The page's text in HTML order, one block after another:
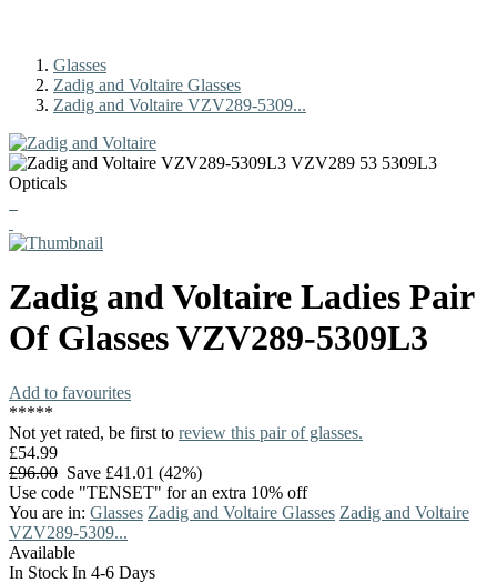
Glasses
Zadig and Voltaire Glasses
Zadig and Voltaire VZV289-5309...
Zadig and Voltaire Ladies Pair
Of GlassesVZV289-5309L3
Add to favourites
*****
Not yet rated, be first to review this pair of glasses.
£54.99
£96.00 Save £41.01 (42%)
Use code "TENSET" for an extra 10% off
You are in: Glasses Zadig and Voltaire Glasses Zadig and Voltaire
VZV289-5309...
Available
In Stock In 4-6 Days